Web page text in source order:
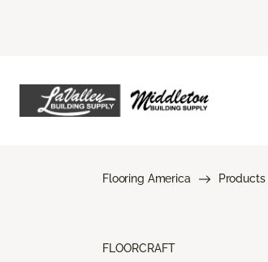
Flooring America Products
FLOORCRAFT